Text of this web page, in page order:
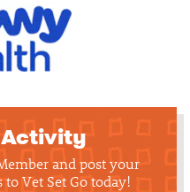
Activity
and post your
Vet Set Go today!